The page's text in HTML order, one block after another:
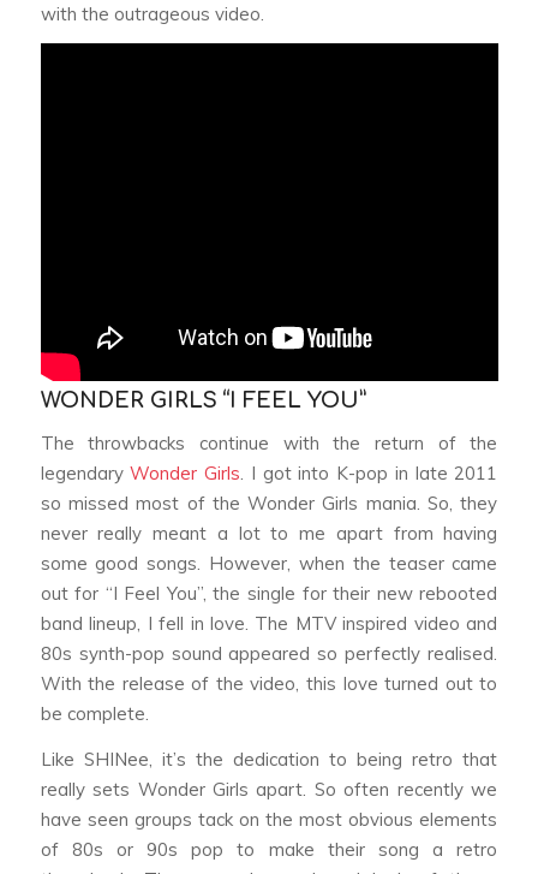
with the outrageous video.
WONDER GIRLS “I FEEL YOU”
The throwbacks continue with the return of the
legendaryWonder Girls. I got into K-pop in late 2011
so missed most of the Wonder Girls mania. So, they
never really meant a lot to me apart from having
some good songs. However, when the teaser came
out for “I Feel You”, the single for their new rebooted
band lineup, I fell in love. The MTV inspired video and
80s synth-pop sound appeared so perfectly realised.
With the release of the video, this love turned out to
be complete.
Like SHINee, it’s the dedication to being retro that
really sets Wonder Girls apart. So often recently we
have seen groups tack on the most obvious elements
of 80s or 90s pop to make their song a retro